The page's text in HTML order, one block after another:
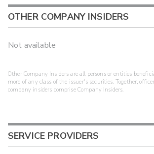
OTHER COMPANY INSIDERS
Not available
Other Company Insiders are all persons or entities
more of any class of the issuer's securities. Together,
company insiders comprise Company Insiders.
SERVICE PROVIDERS